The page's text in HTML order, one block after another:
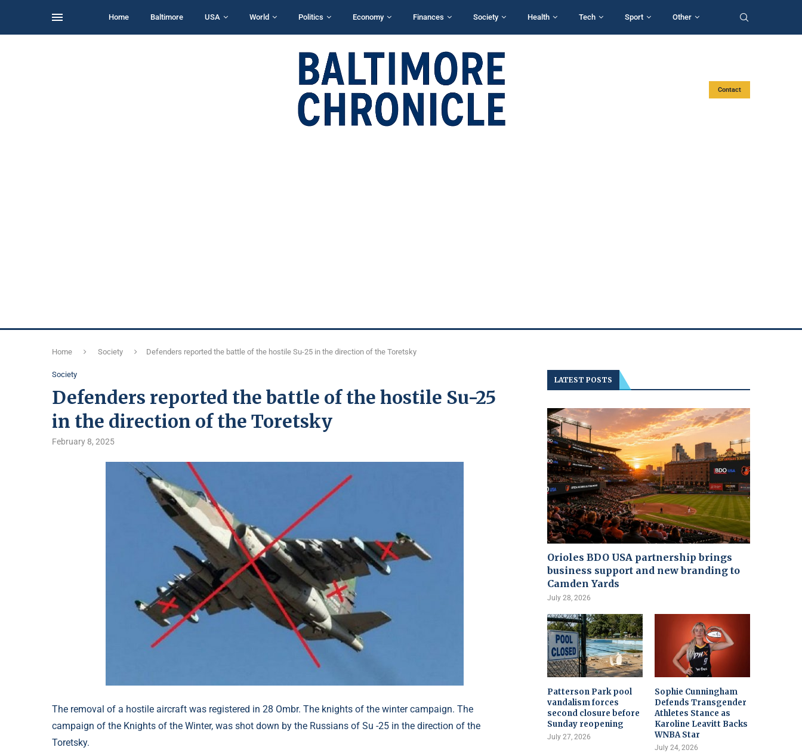
Home Baltimore USA World Politics Economy Finances Society Health Tech Sport Other
Contact
Home Society Defenders reported the battle of the hostile Su-25 in the direction of the Toretsky
Society
Defenders reported the battle of the hostile Su-25
in the direction of the Toretsky
February 8, 2025
The removal of a hostile aircraft was registered in 28 Ombr. The knights of the winter campaign. The
campaign of the Knights of the Winter, was shot down by the Russians of Su -25 in the direction of the
Toretsky.
LATEST POSTS
Orioles BDO USA partnership brings
business support and new branding to
Camden Yards
July 28, 2026
Patterson Park pool
vandalism forces
second closure before
Sunday reopening
July 27, 2026
Sophie Cunningham
Defends Transgender
Athletes Stance as
Karoline Leavitt Backs
WNBA Star
July 24, 2026